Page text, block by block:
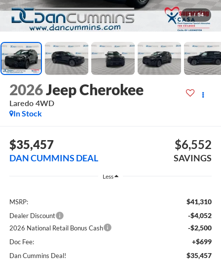
1 / 54
2026Jeep Cherokee
Laredo 4WD
In Stock
$35,457
DAN CUMMINS DEAL
$6,552
SAVINGS
Less
MSRP: $41,310
Dealer Discount -$4,052
2026 National Retail Bonus Cash -$2,500
Doc Fee: +$699
Dan Cummins Deal! $35,457